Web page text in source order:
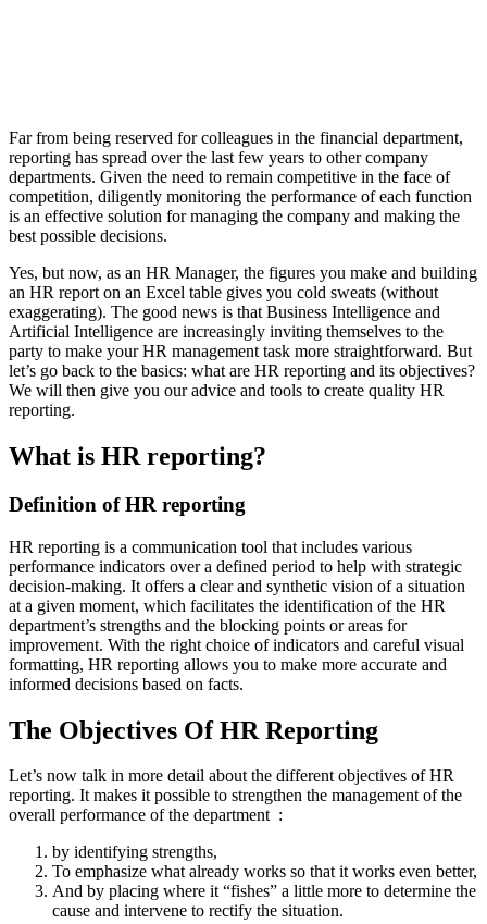
Far from being reserved for colleagues in the financial department,
reporting has spread over the last few years to other company
departments. Given the need to remain competitive in the face of
competition, diligently monitoring the performance of each function
is an effective solution for managing the company and making the
best possible decisions.
Yes, but now, as an HR Manager, the figures you make and building
an HR report on an Excel table gives you cold sweats (without
exaggerating). The good news is that Business Intelligence and
Artificial Intelligence are increasingly inviting themselves to the
party to make your HR management task more straightforward. But
let’s go back to the basics: what are HR reporting and its objectives?
We will then give you our advice and tools to create quality HR
reporting.
What is HR reporting?
Definition of HR reporting
HR reporting is a communication tool that includes various
performance indicators over a defined period to help with strategic
decision-making. It offers a clear and synthetic vision of a situation
at a given moment, which facilitates the identification of the HR
department’s strengths and the blocking points or areas for
improvement. With the right choice of indicators and careful visual
formatting, HR reporting allows you to make more accurate and
informed decisions based on facts.
The Objectives Of HR Reporting
Let’s now talk in more detail about the different objectives of HR
reporting. It makes it possible to strengthen the management of the
overall performance of the department :
by identifying strengths,
To emphasize what already works so that it works even better,
And by placing where it “fishes” a little more to determine the
cause and intervene to rectify the situation.